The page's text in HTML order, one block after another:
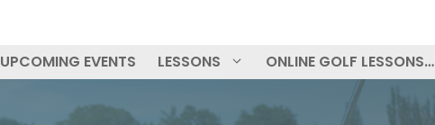
UPCOMING EVENTS LESSONS ONLINE GOLF LESSONS…